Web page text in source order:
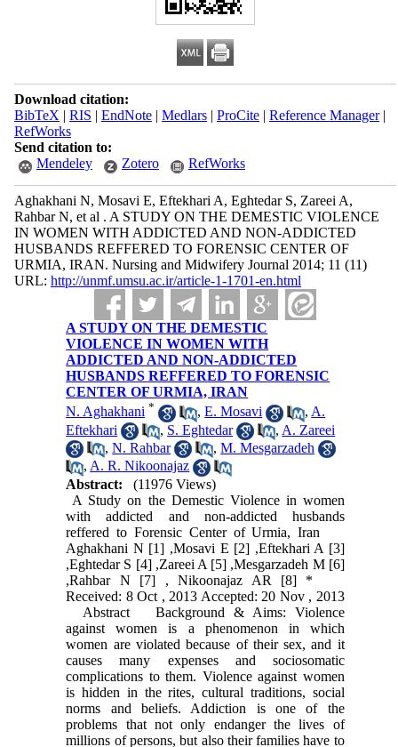
Download citation:
BibTeX | RIS | EndNote| Medlars| ProCite| Reference Manager|
RefWorks
Send citation to:
Mendeley
Zotero RefWorks
Aghakhani N, Mosavi E, Eftekhari A, Eghtedar S, Zareei A,
Rahbar N, et al . A STUDY ON THE DEMESTIC VIOLENCE
IN WOMEN WITH ADDICTED AND NON-ADDICTED
HUSBANDS REFFERED TO FORENSIC CENTER OF
URMIA, IRAN. Nursing and Midwifery Journal 2014; 11 (11)
URL: http://unmf.umsu.ac.ir/article-1-1701-en.html
A STUDY ON THE DEMESTIC
VIOLENCE IN WOMEN WITH
ADDICTED AND NON-ADDICTED
HUSBANDS REFFERED TO FORENSIC
CENTER OF URMIA, IRAN
N. Aghakhani * ,E. Mosavi , A.
Eftekhari
, S. Eghtedar , A. Zareei
,N. Rahbar ,M. Mesgarzadeh
, A. R. Nikoonajaz
Abstract:
(11976 Views)
A Study on the Demestic Violence in women
with addicted and non-addicted husbands
reffered to Forensic Center of Urmia, Iran
Aghakhani N [1] ,Mosavi E [2] ,Eftekhari A [3]
,Eghtedar S [4] ,Zareei A [5] ,Mesgarzadeh M [6]
,Rahbar N [7] , Nikoonajaz AR [8] *
Received: 8 Oct , 2013 Accepted: 20 Nov , 2013
Abstract Background & Aims: Violence
against women is a phenomenon in which
women are violated because of their sex, and it
causes many expenses and sociosomatic
complications to them. Violence against women
is hidden in the rites, cultural traditions, social
norms and beliefs. Addiction is one of the
problems that not only endanger the lives of
millions of persons, but also their families have to